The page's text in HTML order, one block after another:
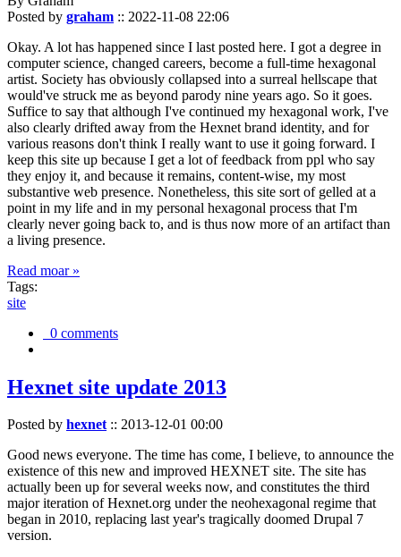
Posted by graham :: 2022-11-08 22:06
Okay. A lot has happened since I last posted here. I got a degree in
computer science, changed careers, become a full-time hexagonal
artist. Society has obviously collapsed into a surreal hellscape that
would've struck me as beyond parody nine years ago. So it goes.
Suffice to say that although I've continued my hexagonal work, I've
also clearly drifted away from the Hexnet brand identity, and for
various reasons don't think I really want to use it going forward. I
keep this site up because I get a lot of feedback from ppl who say
they enjoy it, and because it remains, content-wise, my most
substantive web presence. Nonetheless, this site sort of gelled at a
point in my life and in my personal hexagonal process that I'm
clearly never going back to, and is thus now more of an artifact than
a living presence.
Read moar »
Tags:
site
0 comments
Hexnet site update 2013
Posted by hexnet:: 2013-12-01 00:00
Good news everyone. The time has come, I believe, to announce the
existence of this new and improved HEXNET site. The site has
actually been up for several weeks now, and constitutes the third
major iteration of Hexnet.org under the neohexagonal regime that
began in 2010, replacing last year's tragically doomed Drupal 7
version.